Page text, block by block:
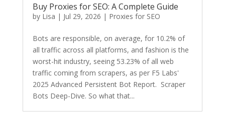
Buy Proxies for SEO: A Complete Guide
by Lisa | Jul 29, 2026 | Proxies for SEO
Bots are responsible, on average, for 10.2% of
all traffic across all platforms, and fashion is the
worst-hit industry, seeing 53.23% of all web
traffic coming from scrapers, as per F5 Labs'
2025 Advanced Persistent Bot Report. Scraper
Bots Deep-Dive. So what that...